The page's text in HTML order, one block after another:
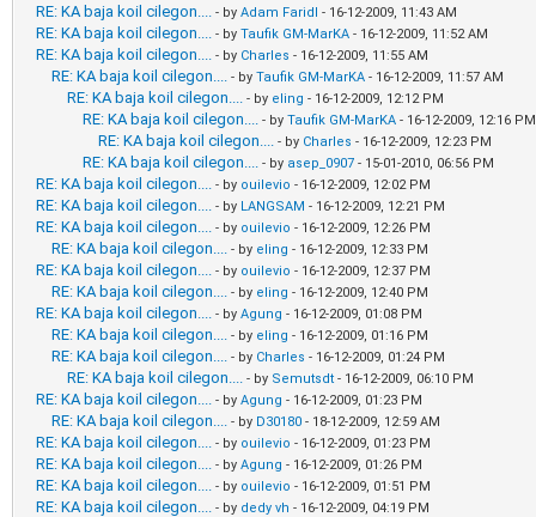
RE: KA baja koil cilegon.... - by Adam Faridl - 16-12-2009, 11:43 AM
RE: KA baja koil cilegon.... - by Taufik GM-MarKA - 16-12-2009, 11:52 AM
RE: KA baja koil cilegon.... - by Charles - 16-12-2009, 11:55 AM
RE: KA baja koil cilegon.... - by Taufik GM-MarKA - 16-12-2009, 11:57 AM
RE: KA baja koil cilegon.... - by eling - 16-12-2009, 12:12 PM
RE: KA baja koil cilegon.... - by Taufik GM-MarKA - 16-12-2009, 12:16 PM
RE: KA baja koil cilegon.... - by Charles - 16-12-2009, 12:23 PM
RE: KA baja koil cilegon.... - by asep_0907 - 15-01-2010, 06:56 PM
RE: KA baja koil cilegon.... - by ouilevio - 16-12-2009, 12:02 PM
RE: KA baja koil cilegon.... - by LANGSAM - 16-12-2009, 12:21 PM
RE: KA baja koil cilegon.... - by ouilevio - 16-12-2009, 12:26 PM
RE: KA baja koil cilegon.... - by eling - 16-12-2009, 12:33 PM
RE: KA baja koil cilegon.... - by ouilevio - 16-12-2009, 12:37 PM
RE: KA baja koil cilegon.... - by eling - 16-12-2009, 12:40 PM
RE: KA baja koil cilegon.... - by Agung - 16-12-2009, 01:08 PM
RE: KA baja koil cilegon.... - by eling - 16-12-2009, 01:16 PM
RE: KA baja koil cilegon.... - by Charles - 16-12-2009, 01:24 PM
RE: KA baja koil cilegon.... - by Semutsdt - 16-12-2009, 06:10 PM
RE: KA baja koil cilegon.... - by Agung - 16-12-2009, 01:23 PM
RE: KA baja koil cilegon.... - by D30180 - 18-12-2009, 12:59 AM
RE: KA baja koil cilegon.... - by ouilevio - 16-12-2009, 01:23 PM
RE: KA baja koil cilegon.... - by Agung - 16-12-2009, 01:26 PM
RE: KA baja koil cilegon.... - by ouilevio - 16-12-2009, 01:51 PM
RE: KA baja koil cilegon.... - by dedy vh - 16-12-2009, 04:19 PM